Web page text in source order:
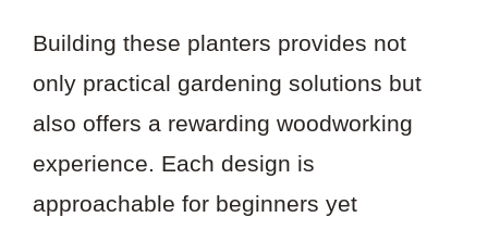
Building these planters provides not
only practical gardening solutions but
also offers a rewarding woodworking
experience. Each design is
approachable for beginners yet